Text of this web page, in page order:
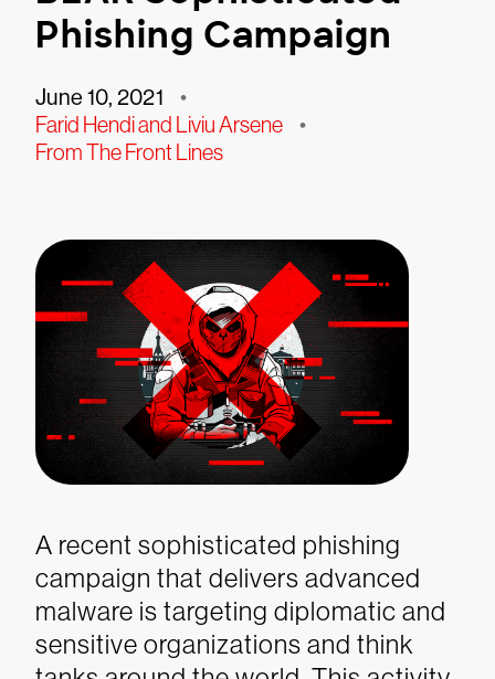
Phishing Campaign
June 10, 2021 •
Farid Hendi and Liviu Arsene •
From The Front Lines
A recent sophisticated phishing
campaign that delivers advanced
malware is targeting diplomatic and
sensitive organizations and think